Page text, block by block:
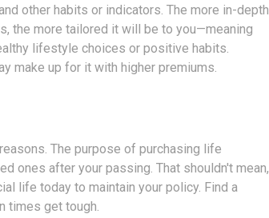
other habits or indicators. The more in-depth
the more tailored it will be to you—meaning
lifestyle choices or positive habits.
make up for it with higher premiums.
The purpose of purchasing life
ones after your passing. That shouldn't mean,
life today to maintain your policy. Find a
times get tough.